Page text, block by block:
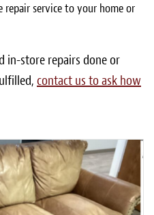
service to your home or
in-store repairs done or
contact us to ask how